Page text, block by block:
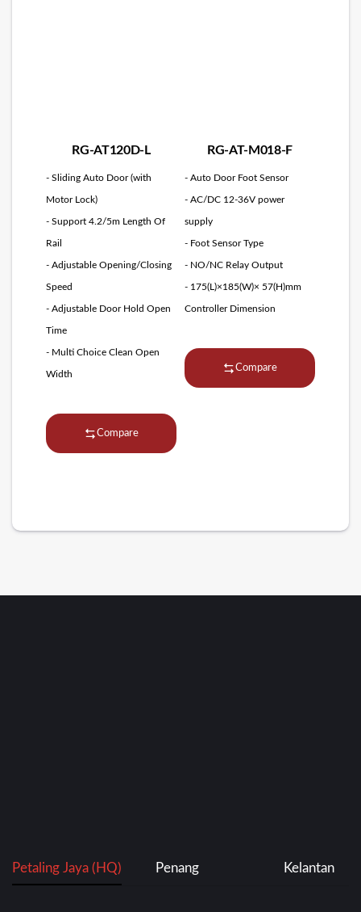
RG-AT120D-L
- Sliding Auto Door (with
Motor Lock)
- Support 4.2/5m Length Of
Rail
- Adjustable Opening/Closing
Speed
- Adjustable Door Hold Open
Time
- Multi Choice Clean Open
Width
Compare
RG-AT-M018-F
- Auto Door Foot Sensor
- AC/DC 12-36V power
supply
- Foot Sensor Type
- NO/NC Relay Output
- 175(L)×185(W)× 57(H)mm
Controller Dimension
Compare
Petaling Jaya (HQ) Penang Kelantan